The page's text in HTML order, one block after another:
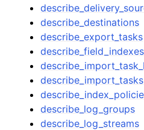
describe_destinations
describe_export_tasks
describe_field_indexes
describe_import_tasks
describe_log_groups
describe_log_streams